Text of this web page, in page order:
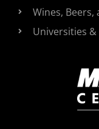
Wines, Beers,
Universities